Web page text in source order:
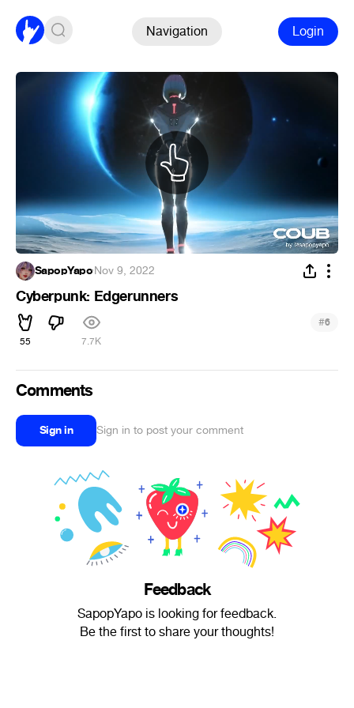
Navigation Login
SapopYapo·Nov 9, 2022
Cyberpunk: Edgerunners
55 7.7K
#6
Comments
Sign in Sign in to post your comment
Feedback
SapopYapo is looking for feedback.
Be the first to share your thoughts!